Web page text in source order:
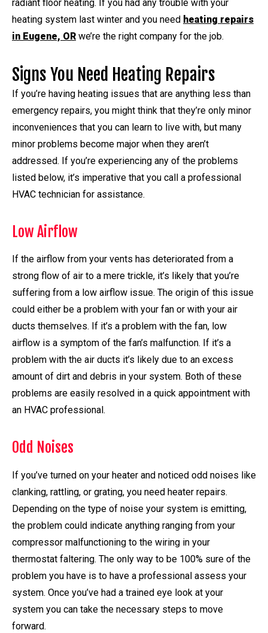
radiant floor heating. If you had any trouble with your
heating system last winter and you need heating repairs
in Eugene, OR we’re the right company for the job.
Signs You Need Heating Repairs
If you’re having heating issues that are anything less than
emergency repairs, you might think that they’re only minor
inconveniences that you can learn to live with, but many
minor problems become major when they aren’t
addressed. If you’re experiencing any of the problems
listed below, it’s imperative that you call a professional
HVAC technician for assistance.
Low Airflow
If the airflow from your vents has deteriorated from a
strong flow of air to a mere trickle, it’s likely that you’re
suffering from a low airflow issue. The origin of this issue
could either be a problem with your fan or with your air
ducts themselves. If it’s a problem with the fan, low
airflow is a symptom of the fan’s malfunction. If it’s a
problem with the air ducts it’s likely due to an excess
amount of dirt and debris in your system. Both of these
problems are easily resolved in a quick appointment with
an HVAC professional.
Odd Noises
If you’ve turned on your heater and noticed odd noises like
clanking, rattling, or grating, you need heater repairs.
Depending on the type of noise your system is emitting,
the problem could indicate anything ranging from your
compressor malfunctioning to the wiring in your
thermostat faltering. The only way to be 100% sure of the
problem you have is to have a professional assess your
system. Once you’ve had a trained eye look at your
system you can take the necessary steps to move
forward.